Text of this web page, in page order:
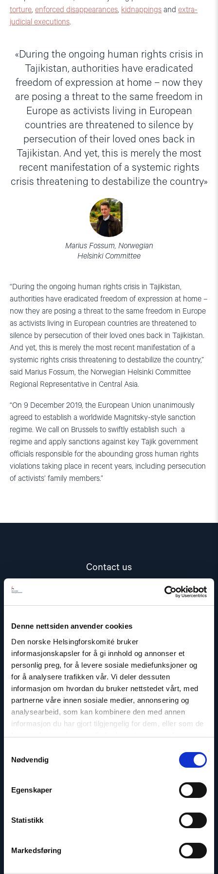
Denne nettsiden anvender cookies
Den norske Helsingforskomité bruker
informasjonskapsler for å gi innhold og annonser et
personlig preg, for å levere sosiale mediefunksjoner og
for å analysere trafikken vår. Vi deler dessuten
informasjon om hvordan du bruker nettstedet vårt, med
partnerne våre innen sosiale medier, annonsering og
analysearbeid, som kan kombinere den med annen
informasjon du har gjort tilgjengelig for dem, eller som de
har samlet inn gjennom din bruk av tjenestene deres.
Nødvendig
Egenskaper
Statistikk
Markedsføring
torture, enforced disappearances, kidnappings and extra-
judicial executions.
During the ongoing human rights crisis in
Tajikistan, authorities have eradicated
freedom of expression at home – now they
are posing a threat to the same freedom in
Europe as activists living in European
countries are threatened to silence by
persecution of their loved ones back in
Tajikistan. And yet, this is merely the most
recent manifestation of a systemic rights
crisis threatening to destabilize the country
Marius Fossum, Norwegian
Helsinki Committee
“During the ongoing human rights crisis in Tajikistan,
authorities have eradicated freedom of expression at home –
now they are posing a threat to the same freedom in Europe
as activists living in European countries are threatened to
silence by persecution of their loved ones back in Tajikistan.
And yet, this is merely the most recent manifestation of a
systemic rights crisis threatening to destabilize the country,”
said Marius Fossum, the Norwegian Helsinki Committee
Regional Representative in Central Asia.
“On 9 December 2019, the European Union unanimously
agreed to establish a worldwide Magnitsky-style sanction
regime. We call on Brussels to swiftly establish such a
regime and apply sanctions against key Tajik government
officials responsible for the abounding gross human rights
violations taking place in recent years, including persecution
of activists’ family members.”
Contact us
Representative in Central Asia
Phone: +7-771-506-4955